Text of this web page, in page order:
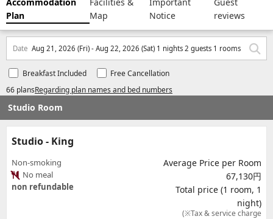
Plan
Map
Notice
reviews
Date Aug 21, 2026 (Fri) - Aug 22, 2026 (Sat) 1 nights 2 guests 1 rooms
66 plansRegarding plan names and bed numbers
Breakfast Included Free Cancellation
Studio Room
Studio - King
Non-smoking
No meal
non refundable
Average Price per Room
67,130円
Total price (1 room, 1
night)
(※Tax & service charge